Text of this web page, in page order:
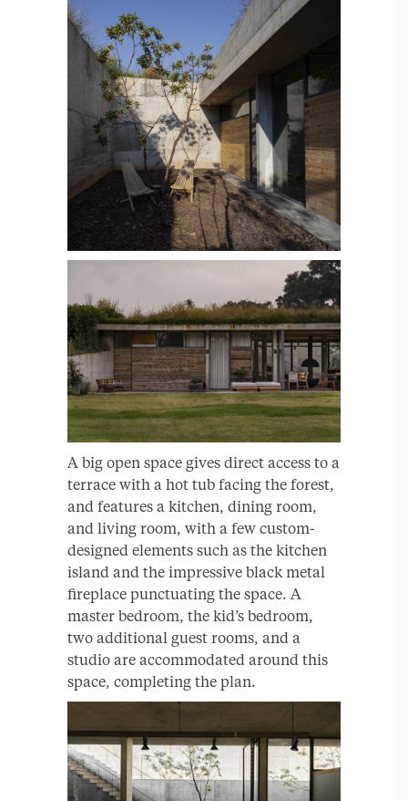
A big open space gives direct access to a
terrace with a hot tub facing the forest,
and features a kitchen, dining room,
and living room, with a few custom-
designed elements such as the kitchen
island and the impressive black metal
fireplace punctuating the space. A
master bedroom, the kid’s bedroom,
two additional guest rooms, and a
studio are accommodated around this
space, completing the plan.